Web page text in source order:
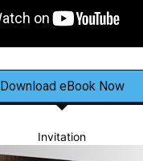
Download eBook Now
Invitation